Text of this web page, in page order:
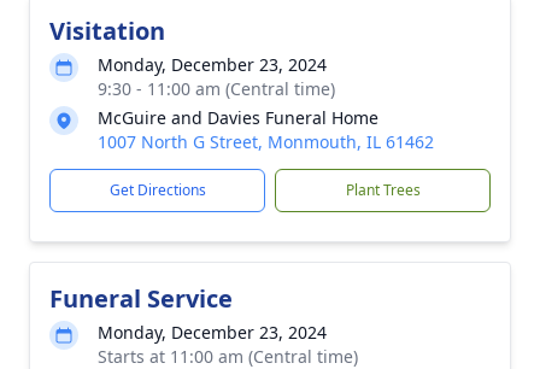
Visitation
Monday, December 23, 2024
9:30 - 11:00 am (Central time)
McGuire and Davies Funeral Home
1007 North G Street, Monmouth, IL 61462
Get Directions Plant Trees
Funeral Service
Monday, December 23, 2024
Starts at 11:00 am (Central time)